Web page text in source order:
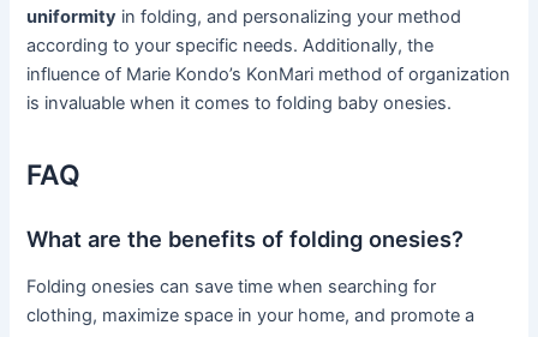
uniformity in folding, and personalizing your method
according to your specific needs. Additionally, the
influence of Marie Kondo’s KonMari method of organization
is invaluable when it comes to folding baby onesies.
FAQ
What are the benefits of folding onesies?
Folding onesies can save time when searching for
clothing, maximize space in your home, and promote a